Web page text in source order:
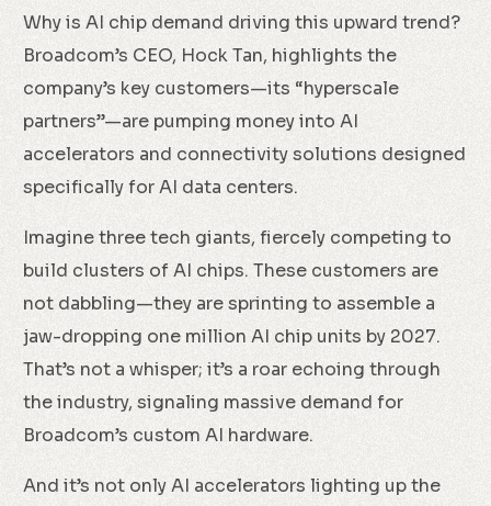
Why is AI chip demand driving this upward trend?
Broadcom’s CEO, Hock Tan, highlights the
company’s key customers—its “hyperscale
partners”—are pumping money into AI
accelerators and connectivity solutions designed
specifically for AI data centers.
Imagine three tech giants, fiercely competing to
build clusters of AI chips. These customers are
not dabbling—they are sprinting to assemble a
jaw-dropping one million AI chip units by 2027.
That’s not a whisper; it’s a roar echoing through
the industry, signaling massive demand for
Broadcom’s custom AI hardware.
And it’s not only AI accelerators lighting up the